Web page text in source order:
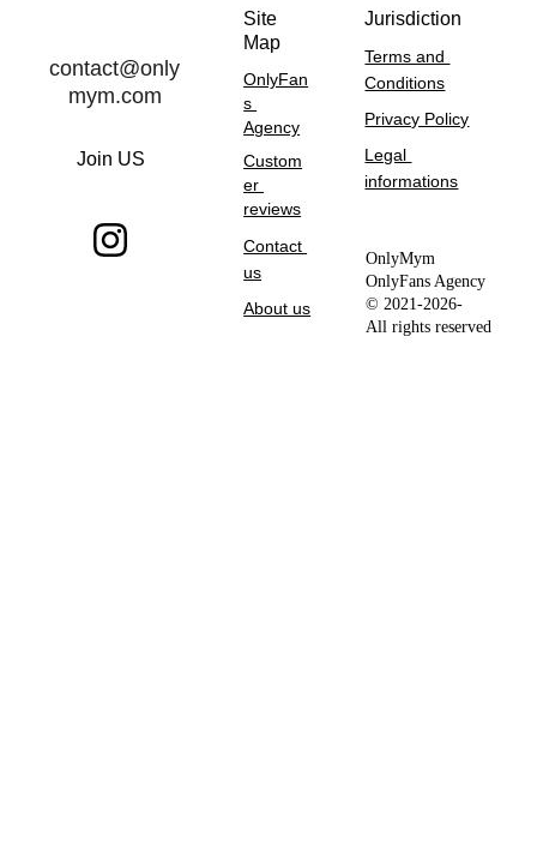
Site
Map
OnlyFan
s
Agency
Custom
er
reviews
Contact
us
About us
Jurisdiction
Terms and
Conditions
Privacy Policy
Legal
informations
Join US
OnlyMym
OnlyFans Agency
© 2021-2026-
All rights reserved
contact@only
mym.com